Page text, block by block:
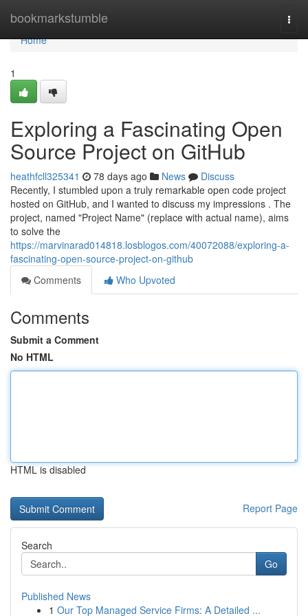
bookmarkstumble
Home
Home
1
Exploring a Fascinating Open
Source Project on GitHub
heathfcll325341 78 days ago News
Discuss
Recently, I stumbled upon a truly remarkable open code project
hosted on GitHub, and I wanted to discuss my impressions . The
project, named "Project Name" (replace with actual name), aims
to solve the
https://marvinarad014818.losblogos.com/40072088/exploring-a-
fascinating-open-source-project-on-github
Comments
Who Upvoted
Comments
Submit a Comment
No HTML
HTML is disabled
Report Page
Search
Go
Published News
1 Our Top Managed Service Firms: A Detailed ...